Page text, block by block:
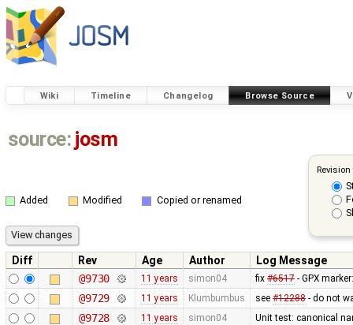
Wiki Timeline Changelog Browse Source
source: josm
Added Modified Copied or renamed
Diff Rev Age Author
Log Message
@9730
11 years simon04 fix #6517- GPX
@9729 11 years Klumbumbus see #12288- do not
@9728 11 years simon04 Unit test: canonical